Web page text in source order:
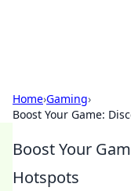
Home›Gaming›
Boost Your Game:
Boost Your
Hotspots